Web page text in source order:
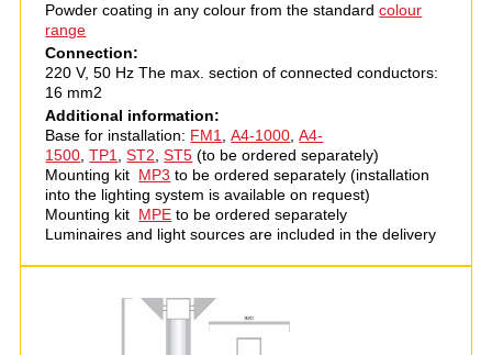
Powder coating in any colour from the standardcolour
range
Connection:
220 V, 50 Hz The max. section of connected conductors:
16 mm2
Additional information:
Base for installation: FM1 ,А4-1000 ,A4-
1500 ,ТР1 ,ST2 ,ST5 (to be ordered separately)
Mounting kit MP3 to be ordered separately (installation
into the lighting system is available on request)
Mounting kit MPE to be ordered separately
Luminaires and light sources are included in the delivery